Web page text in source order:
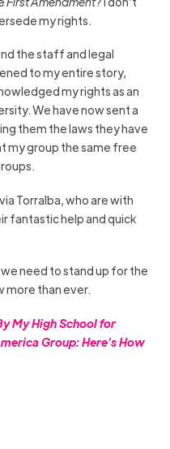
my rights.
the staff and legal
to my entire story,
my rights as an
We have now sent a
them the laws they have
my group the same free
Torralba, who are with
fantastic help and quick
need to stand up for the
more than ever.
My High School for
Group: Here’s How